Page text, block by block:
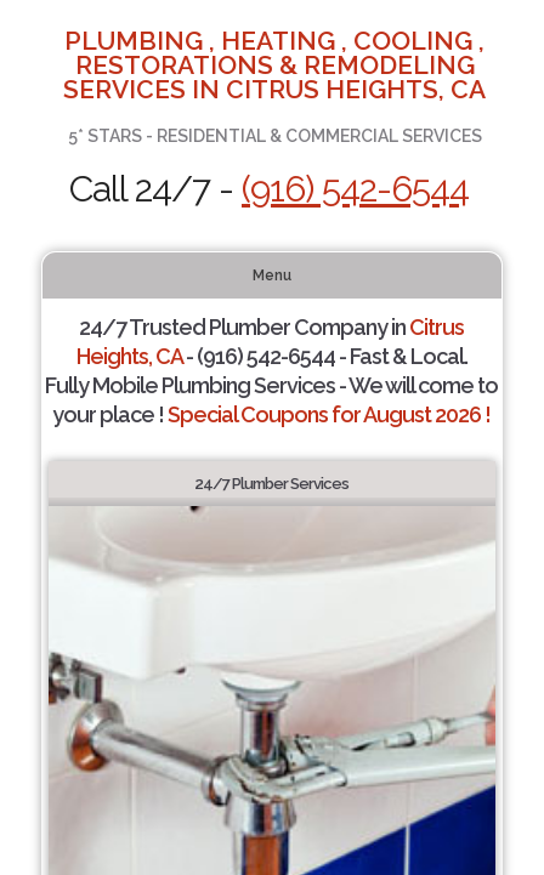
PLUMBING , HEATING , COOLING ,
RESTORATIONS & REMODELING
SERVICES IN CITRUS HEIGHTS, CA
5* STARS - RESIDENTIAL & COMMERCIAL SERVICES
Call 24/7 - (916) 542-6544
Menu
24/7 Trusted Plumber Company inCitrus
Heights, CA- (916) 542-6544 - Fast & Local.
Fully Mobile Plumbing Services - We will come to
your place !Special Coupons for August 2026 !
24/7 Plumber Services